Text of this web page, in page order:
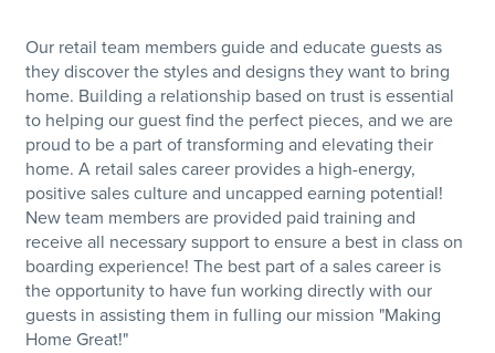
Our retail team members guide and educate guests as
they discover the styles and designs they want to bring
home. Building a relationship based on trust is essential
to helping our guest find the perfect pieces, and we are
proud to be a part of transforming and elevating their
home. A retail sales career provides a high-energy,
positive sales culture and uncapped earning potential!
New team members are provided paid training and
receive all necessary support to ensure a best in class on
boarding experience! The best part of a sales career is
the opportunity to have fun working directly with our
guests in assisting them in fulling our mission "Making
Home Great!"